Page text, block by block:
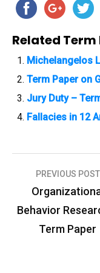
Related Term
Michelangelos
Term Paper on
Jury Duty –
Fallacies in 12
o
PREVIOUS POST
Behavior
Term Paper